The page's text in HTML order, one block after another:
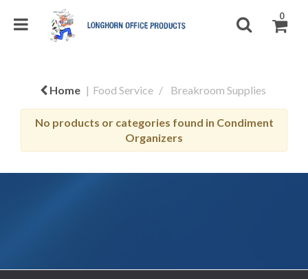
0
Home Food Service Breakroom Supplies
No products or categories found in Condiment
Organizers